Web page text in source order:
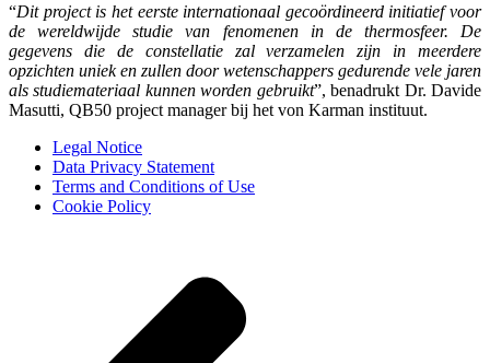
“Dit project is het eerste internationaal gecoördineerd initiatief voor
de wereldwijde studie van fenomenen in de thermosfeer. De
gegevens die de constellatie zal verzamelen zijn in meerdere
opzichten uniek en zullen door wetenschappers gedurende vele jaren
als studiemateriaal kunnen worden gebruikt”, benadrukt Dr. Davide
Masutti, QB50 project manager bij het von Karman instituut.
Legal Notice
Data Privacy Statement
Terms and Conditions of Use
Cookie Policy